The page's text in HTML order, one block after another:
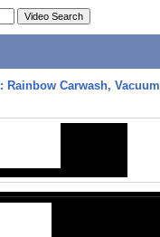
Carwash, Vacuum